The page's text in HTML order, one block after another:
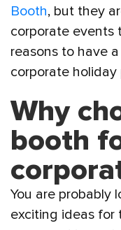
Booth, but they
corporate events
reasons to have
corporate holiday
Why
booth
You are probably
exciting ideas for